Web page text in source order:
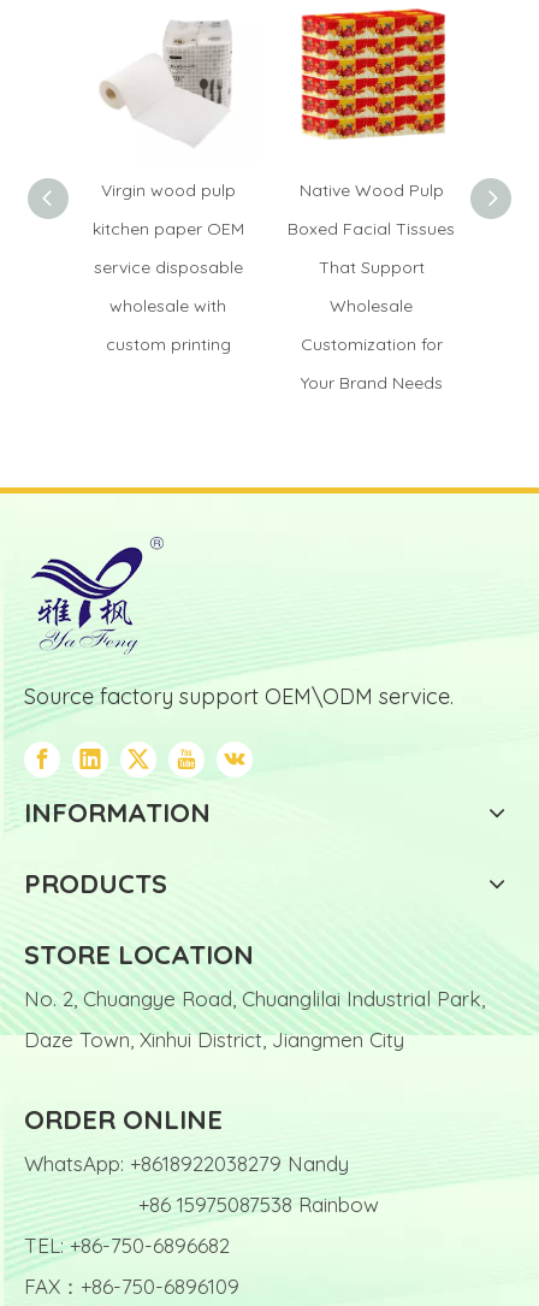
Virgin wood pulp
kitchen paper OEM
service disposable
wholesale with
custom printing
Native Wood Pulp
Boxed Facial Tissues
That Support
Wholesale
Customization for
Your Brand Needs
Source factory support OEM\ODM service.
INFORMATION
PRODUCTS
STORE LOCATION
No. 2, Chuangye Road, Chuanglilai Industrial Park,
Daze Town, Xinhui District, Jiangmen City
ORDER ONLINE
WhatsApp: +8618922038279 Nandy
+86 15975087538 Rainbow
TEL: +86-750-6896682
FAX：+86-750-6896109